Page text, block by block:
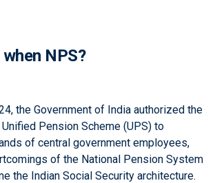
NPS?
the Government of India authorized the
Pension Scheme (UPS) to
of central government employees,
of the National Pension System
the Indian Social Security architecture.